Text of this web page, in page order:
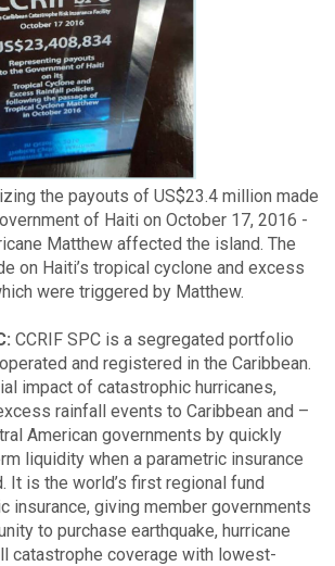
the payouts of US$23.4 million made
of Haiti on October 17, 2016 -
Matthew affected the island. The
on Haiti’s tropical cyclone and excess
were triggered by Matthew.
CCRIF SPC is a segregated portfolio
and registered in the Caribbean.
impact of catastrophic hurricanes,
rainfall events to Caribbean and –
American governments by quickly
liquidity when a parametric insurance
It is the world’s first regional fund
insurance, giving member governments
to purchase earthquake, hurricane
catastrophe coverage with lowest-